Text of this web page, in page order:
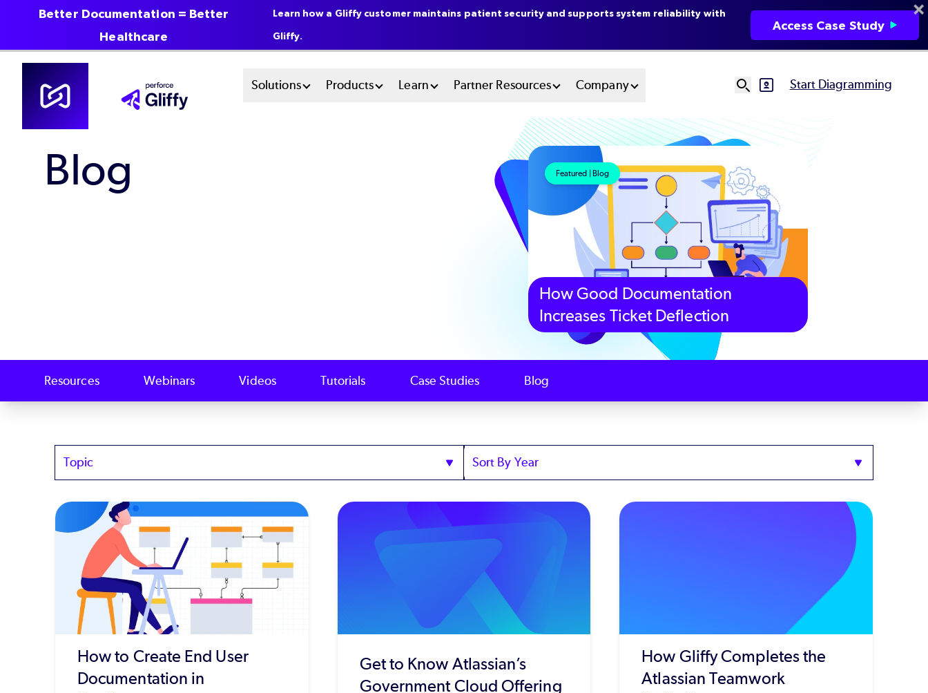
Skip
content
Main
Solutions Products Learn Partner Resources Company SVG Start Diagramming
Blog Featured | Blog
How Good Documentation
Increases Ticket Deflection
Resources Webinars Videos Tutorials Case Studies Blog
Topics
Sort
How to Create End User
Documentation in
Get to Know Atlassian’s
Government Cloud Offering
How Gliffy Completes the
Atlassian Teamwork
Better Documentation = Better
Healthcare
Learn how a Gliffy customer maintains patient security and supports system reliability with
Gliffy.
Access Case Study